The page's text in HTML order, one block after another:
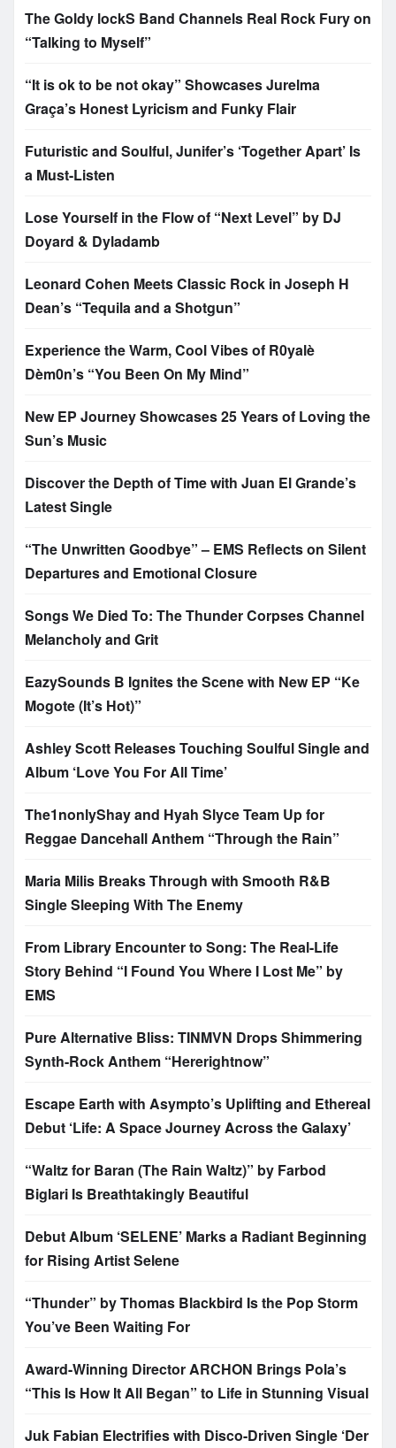
The Goldy lockS Band Channels Real Rock Fury on
“Talking to Myself”
“It is ok to be not okay” Showcases Jurelma
Graça’s Honest Lyricism and Funky Flair
Futuristic and Soulful, Junifer’s ‘Together Apart’ Is
a Must-Listen
Lose Yourself in the Flow of “Next Level” by DJ
Doyard & Dyladamb
Leonard Cohen Meets Classic Rock in Joseph H
Dean’s “Tequila and a Shotgun”
Experience the Warm, Cool Vibes of R0yalè
Dèm0n’s “You Been On My Mind”
New EP Journey Showcases 25 Years of Loving the
Sun’s Music
Discover the Depth of Time with Juan El Grande’s
Latest Single
“The Unwritten Goodbye” – EMS Reflects on Silent
Departures and Emotional Closure
Songs We Died To: The Thunder Corpses Channel
Melancholy and Grit
EazySounds B Ignites the Scene with New EP “Ke
Mogote (It’s Hot)”
Ashley Scott Releases Touching Soulful Single and
Album ‘Love You For All Time’
The1nonlyShay and Hyah Slyce Team Up for
Reggae Dancehall Anthem “Through the Rain”
Maria Milis Breaks Through with Smooth R&B
Single Sleeping With The Enemy
From Library Encounter to Song: The Real-Life
Story Behind “I Found You Where I Lost Me” by
EMS
Pure Alternative Bliss: TINMVN Drops Shimmering
Synth-Rock Anthem “Hererightnow”
Escape Earth with Asympto’s Uplifting and Ethereal
Debut ‘Life: A Space Journey Across the Galaxy’
“Waltz for Baran (The Rain Waltz)” by Farbod
Biglari Is Breathtakingly Beautiful
Debut Album ‘SELENE’ Marks a Radiant Beginning
for Rising Artist Selene
“Thunder” by Thomas Blackbird Is the Pop Storm
You’ve Been Waiting For
Award-Winning Director ARCHON Brings Pola’s
“This Is How It All Began” to Life in Stunning Visual
Juk Fabian Electrifies with Disco-Driven Single ‘Der